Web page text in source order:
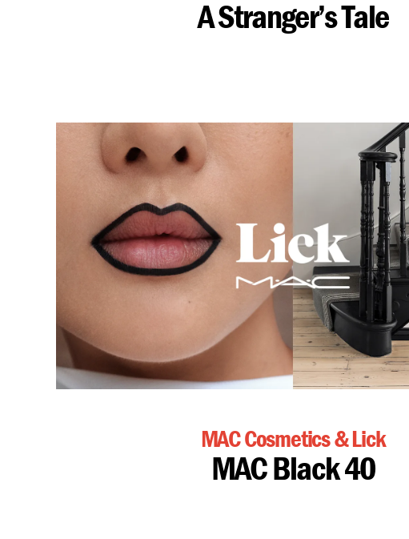
A Stranger’s Tale
MAC Cosmetics & Lick
MAC Black 40